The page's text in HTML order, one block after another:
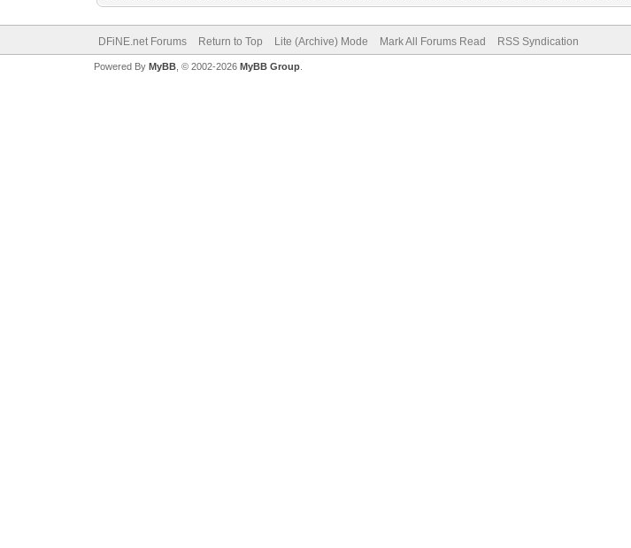
DFiNE.net Forums Return to Top Lite (Archive) Mode Mark All Forums Read RSS Syndication
Powered By MyBB, © 2002-2026 MyBB Group.